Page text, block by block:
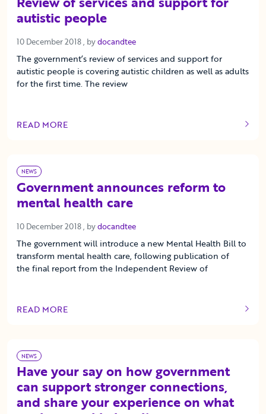
autistic people
10 December 2018 10 December 2018
, bydocandtee
The government’s review of services and support for
autistic people is covering autistic children as well as adults
for the first time. The review
READ MORE
OF THIS ARTICLE
NEWS
Government announces reform to
mental health care
10 December 2018 10 December 2018
, bydocandtee
The government will introduce a new Mental Health Bill to
transform mental health care, following publication of
the final report from the Independent Review of
READ MORE
OF THIS ARTICLE
NEWS
Have your say on how government
can support stronger connections,
and share your experience on what